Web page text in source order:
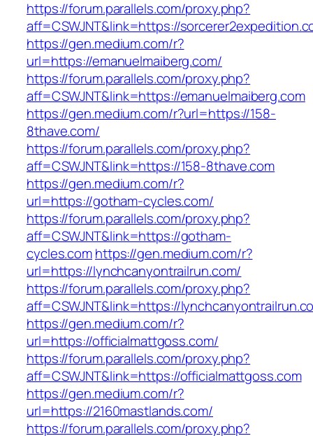
https://forum.parallels.com/proxy.php?
aff=CSWJNT&link=https://
https://gen.medium.com/r?
url=https://emanuelmaiberg.com/
https://forum.parallels.com/proxy.php?
aff=CSWJNT&link=https://emanuelmaiberg.com
https://gen.medium.com/r?url=https://158-
8thave.com/
https://forum.parallels.com/proxy.php?
aff=CSWJNT&link=https://158-8thave.com
https://gen.medium.com/r?
url=https://gotham-cycles.com/
https://forum.parallels.com/proxy.php?
aff=CSWJNT&link=https://gotham-
cycles.comhttps://gen.medium.com/r?
url=https://lynchcanyontrailrun.com/
https://forum.parallels.com/proxy.php?
aff=CSWJNT&link=https://
https://gen.medium.com/r?
url=https://officialmattgoss.com/
https://forum.parallels.com/proxy.php?
aff=CSWJNT&link=https://officialmattgoss.com
https://gen.medium.com/r?
url=https://2160mastlands.com/
https://forum.parallels.com/proxy.php?